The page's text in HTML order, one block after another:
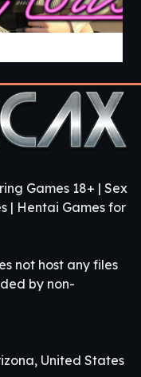
Games 18+ | Sex
| Hentai Games for
not host any files
by non-
United States